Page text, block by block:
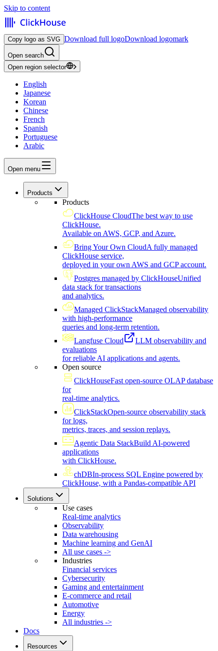
Skip to content
Copy logo as SVG Download full logoDownload logomark
Open search
Open region selector
English
Japanese
Korean
Chinese
French
Spanish
Portuguese
Arabic
Open menu
Products
Products
ClickHouse CloudThe best way to use
ClickHouse.
Available on AWS, GCP, and Azure.
Bring Your Own CloudA fully managed
ClickHouse service,
deployed in your own AWS and GCP account.
Postgres managed by ClickHouseUnified
data stack for transactions
and analytics.
Managed ClickStackManaged observability
with high-performance
queries and long-term retention.
Langfuse Cloud
LLM observability and
evaluations
for reliable AI applications and agents.
Open source
ClickHouseFast open-source OLAP database
for
real-time analytics.
ClickStackOpen-source observability stack
for logs,
metrics, traces, and session replays.
Agentic Data StackBuild AI-powered
applications
with ClickHouse.
chDBIn-process SQL Engine powered by
ClickHouse, with a Pandas-compatible API
Solutions
Use cases
Real-time analytics
Observability
Data warehousing
Machine learning and GenAI
All use cases ->
Industries
Financial services
Cybersecurity
Gaming and entertainment
E-commerce and retail
Automotive
Energy
All industries ->
Docs
Resources